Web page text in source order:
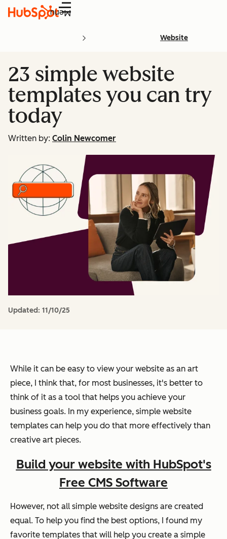
Menu
Website
23 simple website
templates you can try
today
Written by: Colin Newcomer
Updated: 11/10/25
While it can be easy to view your website as an art
piece, I think that, for most businesses, it's better to
think of it as a tool that helps you achieve your
business goals. In my experience, simple website
templates can help you do that more effectively than
creative art pieces.
Build your website with HubSpot's
Free CMS Software
However, not all simple website designs are created
equal. To help you find the best options, I found my
favorite templates that will help you create a simple